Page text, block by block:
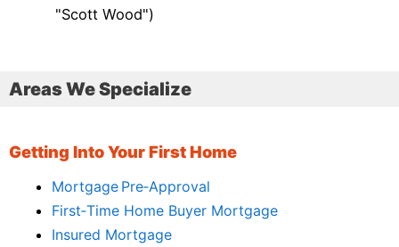
"Scott Wood")
Areas We Specialize
Getting Into Your First Home
Mortgage Pre‑Approval
First‑Time Home Buyer Mortgage
Insured Mortgage